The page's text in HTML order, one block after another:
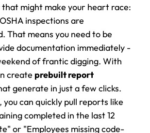
that might make your heart race:
inspections are
That means you need to be
documentation immediately -
of frantic digging. With
create prebuilt report
generate in just a few clicks.
you can quickly pull reports like
completed in the last 12
or "Employees missing code-